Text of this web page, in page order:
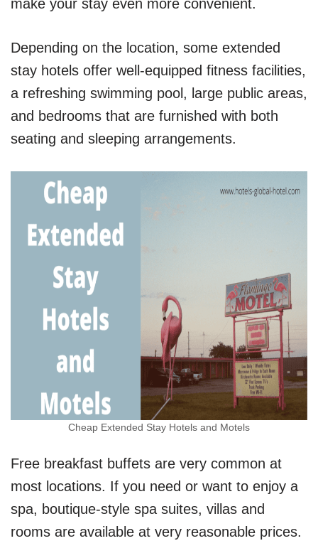
make your stay even more convenient.
Depending on the location, some extended
stay hotels offer well-equipped fitness facilities,
a refreshing swimming pool, large public areas,
and bedrooms that are furnished with both
seating and sleeping arrangements.
Cheap Extended Stay Hotels and Motels
Free breakfast buffets are very common at
most locations. If you need or want to enjoy a
spa, boutique-style spa suites, villas and
rooms are available at very reasonable prices.